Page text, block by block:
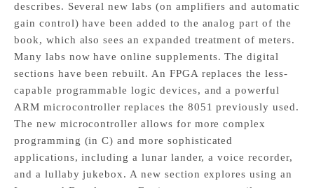
describes. Several new labs (on amplifiers and automatic
gain control) have been added to the analog part of the
book, which also sees an expanded treatment of meters.
Many labs now have online supplements. The digital
sections have been rebuilt. An FPGA replaces the less-
capable programmable logic devices, and a powerful
ARM microcontroller replaces the 8051 previously used.
The new microcontroller allows for more complex
programming (in C) and more sophisticated
applications, including a lunar lander, a voice recorder,
and a lullaby jukebox. A new section explores using an